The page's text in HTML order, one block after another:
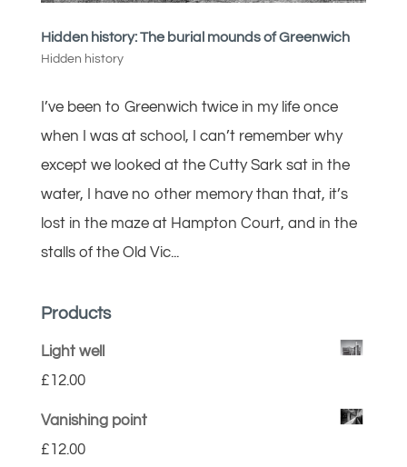
Hidden history: The burial mounds of Greenwich
Hidden history
I’ve been to Greenwich twice in my life once
when I was at school, I can’t remember why
except we looked at the Cutty Sark sat in the
water, I have no other memory than that, it’s
lost in the maze at Hampton Court, and in the
stalls of the Old Vic...
Products
Light well
£12.00
Vanishing point
£12.00